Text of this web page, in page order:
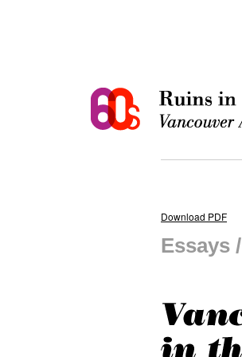
Essays /
Download PDF